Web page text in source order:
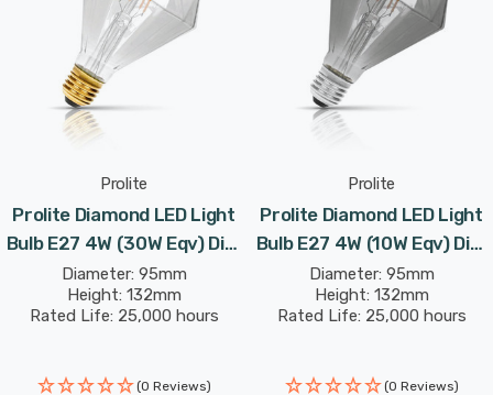
Hung from the ceiling in exposed clusters or used in
singular, shaded fittings, these filament light bulbs
manage to be both simple and sophisticated with the
raw beauty of the LED filament elevated to the fore of
Prolite
Prolite Diamond LED Light
Bulb E27 4W (30W Eqv) Dim
Extra Warm White Clear
Funky Filaments Screw
Filament Decorative Large
Diameter: 95mm
Height: 132mm
Rated Life: 25,000 hours
(0 Reviews)
Prolite
Prolite Diamond LED Light
Bulb E27 4W (10W Eqv) Dim
Extra Warm White Smoke
Funky Filaments Screw
Filament Vintage Large
Diameter: 95mm
Height: 132mm
Rated Life: 25,000 hours
(0 Reviews)